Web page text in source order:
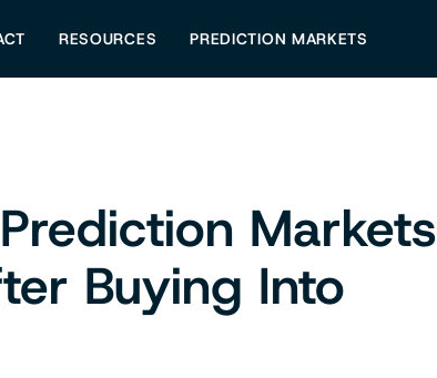
RESOURCES PREDICTION MARKETS
Markets
Buying Into